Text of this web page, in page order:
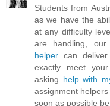
Students from
as we have the
at any difficulty
are handling, our
helper can
exactly meet
asking help with
assignment
soon as possible